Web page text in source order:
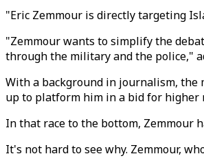
"Eric Zemmour is directly targeting
"Zemmour wants to simplify the
through the military and the police,"
With a background in journalism, the
up to platform him in a bid for higher
In that race to the bottom, Zemmour
It's not hard to see why. Zemmour,